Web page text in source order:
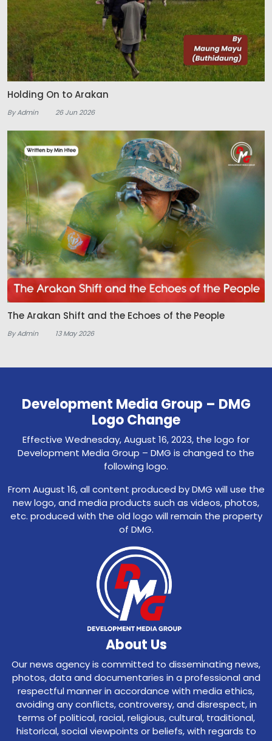
Holding On to Arakan
By Admin 26 Jun 2026
The Arakan Shift and the Echoes of the People
By Admin 13 May 2026
Development Media Group – DMG
Logo Change
Effective Wednesday, August 16, 2023, the logo for
Development Media Group – DMG is changed to the
following logo.
From August 16, all content produced by DMG will use the
new logo, and media products such as videos, photos,
etc. produced with the old logo will remain the property
of DMG.
About Us
Our news agency is committed to disseminating news,
photos, data and documentaries in a professional and
respectful manner in accordance with media ethics,
avoiding any conflicts, controversy, and disrespect, in
terms of political, racial, religious, cultural, traditional,
historical, social viewpoints or beliefs, with regards to